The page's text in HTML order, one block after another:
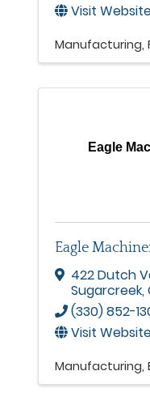
Visit
Manufacturing
Eagle
Eagle
422 Dutch
Sugarcreek,
(330) 852-
Visit
Manufacturing